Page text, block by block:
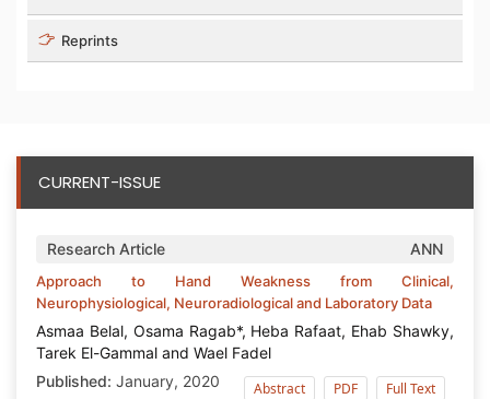
Reprints
CURRENT-ISSUE
Research Article ANN
Approach to Hand Weakness from Clinical,
Neurophysiological, Neuroradiological and Laboratory Data
Asmaa Belal, Osama Ragab*, Heba Rafaat, Ehab Shawky,
Tarek El-Gammal and Wael Fadel
Published: January, 2020 Abstract PDF Full Text